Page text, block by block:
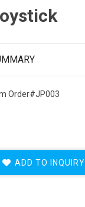
Order#JP003
ADD TO INQUIRY